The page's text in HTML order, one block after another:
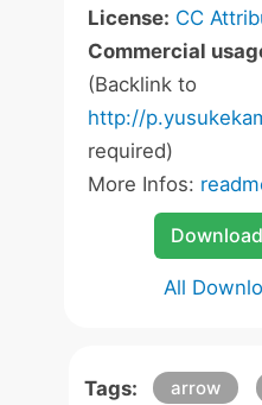
License: CC
Commercial
(Backlink to
http://
required)
More Infos:
All
Tags: arrow